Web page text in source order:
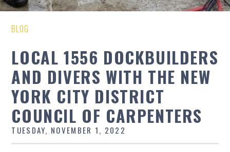
BLOG
LOCAL 1556 DOCKBUILDERS
AND DIVERS WITH THE NEW
YORK CITY DISTRICT
COUNCIL OF CARPENTERS
TUESDAY, NOVEMBER 1, 2022